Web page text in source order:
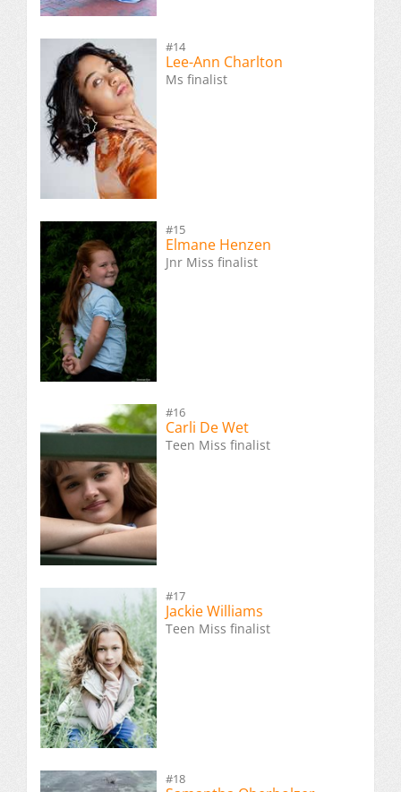
#14
Lee-Ann Charlton
Ms finalist
#15
Elmane Henzen
Jnr Miss finalist
#16
Carli De Wet
Teen Miss finalist
#17
Jackie Williams
Teen Miss finalist
#18